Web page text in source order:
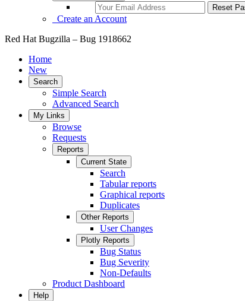
Create an Account
Red Hat Bugzilla – Bug 1918662
Home
New
Search
Simple Search
Advanced Search
My Links
Browse
Requests
Reports
Current State
Search
Tabular reports
Graphical reports
Duplicates
Other Reports
User Changes
Plotly Reports
Bug Status
Bug Severity
Non-Defaults
Product Dashboard
Help